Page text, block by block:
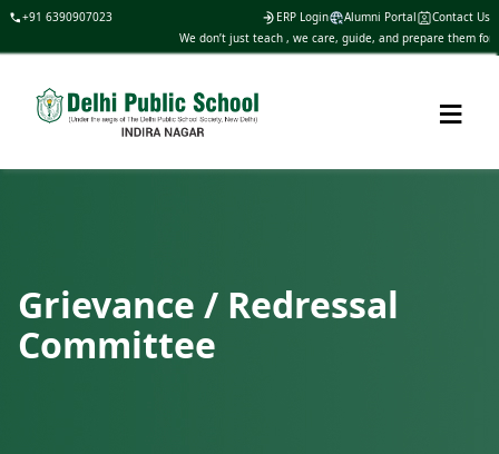
+91 6390907023 ERP Login Alumni Portal
Contact Us
We don’t just teach , we care, guide, and prepare them for
≡
Grievance / Redressal
Committee